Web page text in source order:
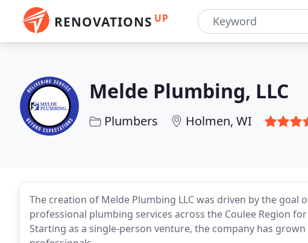
RENOVATIONS UP
Melde Plumbing, LLC
Plumbers Holmen, WI
The creation of Melde Plumbing LLC was driven by the goal
professional plumbing services across the Coulee Region
Starting as a single-person venture, the company has